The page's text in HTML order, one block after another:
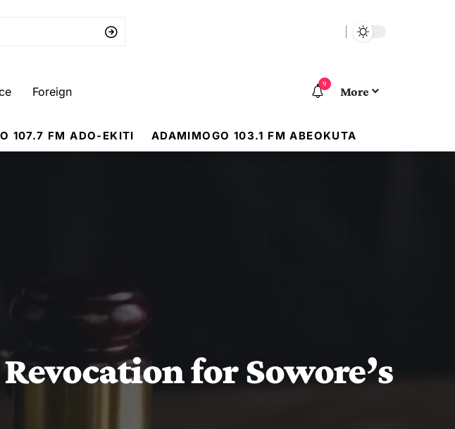
Foreign
9
More
107.7 FM ADO-EKITI ADAMIMOGO 103.1 FM ABEOKUTA
for Sowore’s